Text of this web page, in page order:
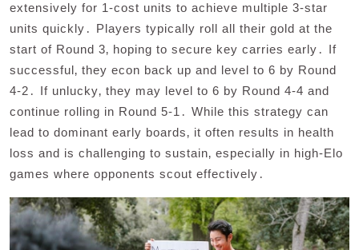
extensively for 1-cost units to achieve multiple 3-star
units quickly․ Players typically roll all their gold at the
start of Round 3‚ hoping to secure key carries early․ If
successful‚ they econ back up and level to 6 by Round
4-2․ If unlucky‚ they may level to 6 by Round 4-4 and
continue rolling in Round 5-1․ While this strategy can
lead to dominant early boards‚ it often results in health
loss and is challenging to sustain‚ especially in high-Elo
games where opponents scout effectively․